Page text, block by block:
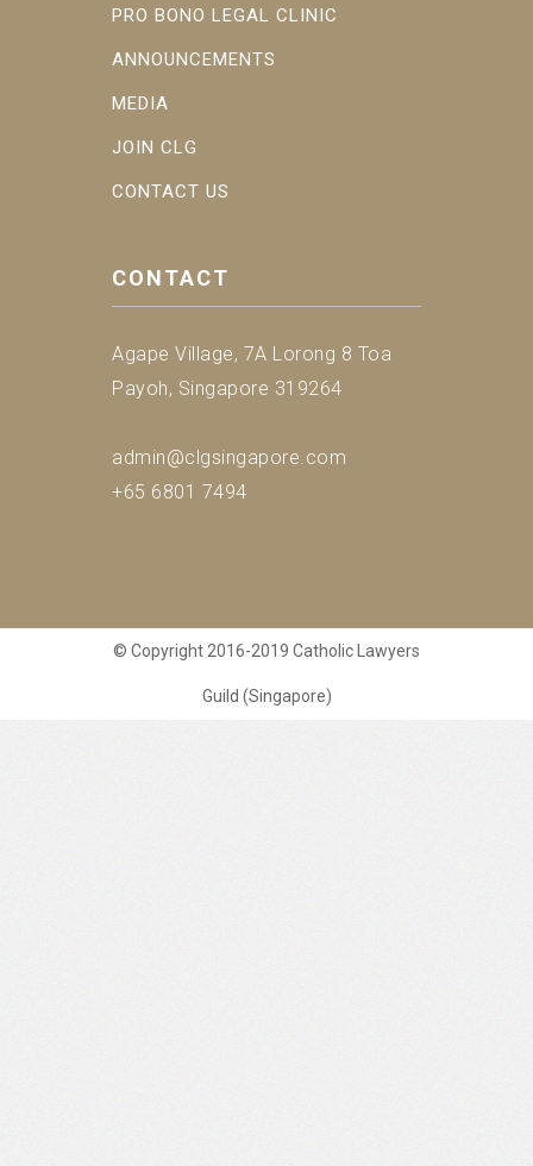
PRO BONO LEGAL CLINIC
ANNOUNCEMENTS
MEDIA
JOIN CLG
CONTACT US
CONTACT
Agape Village, 7A Lorong 8 Toa
Payoh, Singapore 319264
admin@clgsingapore.com
+65 6801 7494
© Copyright 2016-2019 Catholic Lawyers
Guild (Singapore)